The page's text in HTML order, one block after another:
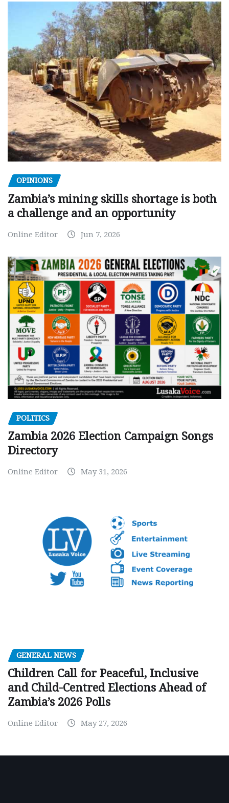
OPINIONS
Zambia’s mining skills shortage is both
a challenge and an opportunity
Online Editor Jun 7, 2026
POLITICS
Zambia 2026 Election Campaign Songs
Directory
Online Editor May 31, 2026
GENERAL NEWS
Children Call for Peaceful, Inclusive
and Child-Centred Elections Ahead of
Zambia’s 2026 Polls
Online Editor May 27, 2026